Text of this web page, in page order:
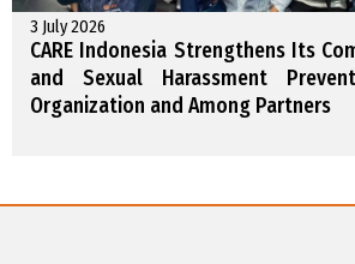
3 July 2026
CARE Indonesia Strengthens Its
and Sexual Harassment
Organization and Among Partners